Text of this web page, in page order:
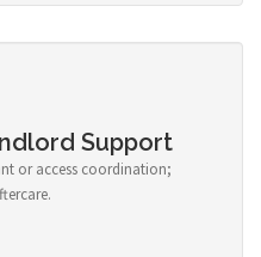
Support
or access coordination;